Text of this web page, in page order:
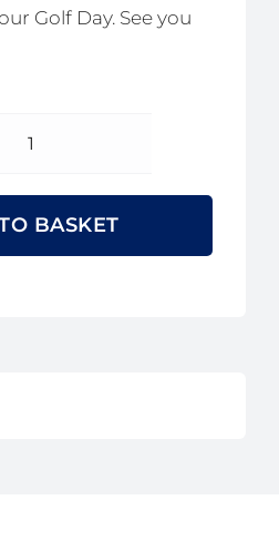
Golf Day. See you
2026
Day
BASKET